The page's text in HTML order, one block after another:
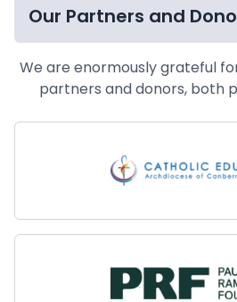
Our Partners and
We are enormously grateful
partners and donors, both